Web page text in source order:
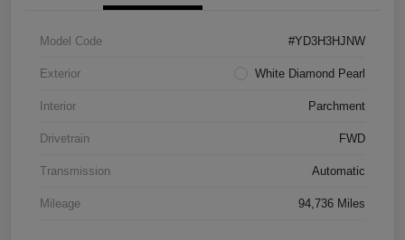
Model Code #YD3H3HJNW
Exterior White Diamond Pearl
Interior Parchment
Drivetrain FWD
Transmission Automatic
Mileage 94,736 Miles